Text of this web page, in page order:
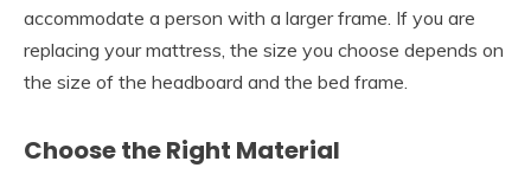
accommodate a person with a larger frame. If you are
replacing your mattress, the size you choose depends on
the size of the headboard and the bed frame.
Choose the Right Material